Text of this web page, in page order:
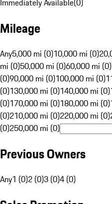
Immediately Available(0)
Mileage
Any5,000 mi (0)10,000 mi (0)
mi (0)50,000 mi (0)60,000 mi (0)
(0)90,000 mi (0)100,000 mi (0)
(0)130,000 mi (0)140,000 mi (0)
(0)170,000 mi (0)180,000 mi (0)
(0)210,000 mi (0)220,000 mi (0)
(0)250,000 mi (0)
Previous Owners
Any1 (0)2 (0)3 (0)4 (0)